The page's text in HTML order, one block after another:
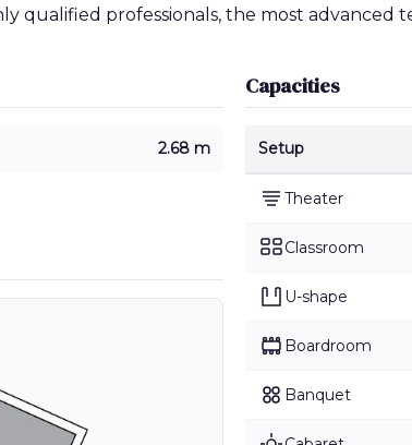
qualified professionals, the most
2.68 m
Capacities
Setup
Theater
Classroom
U-shape
Boardroom
Banquet